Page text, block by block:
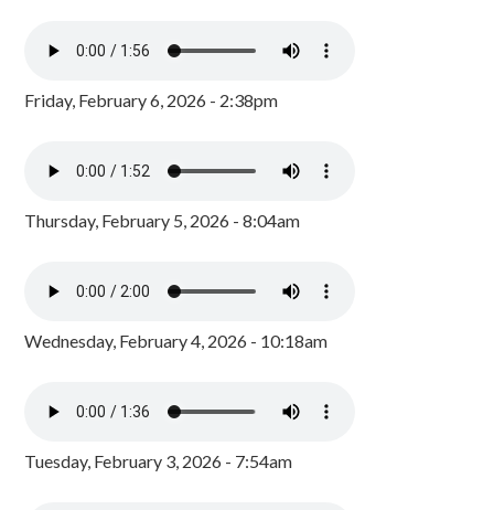
Friday, February 6, 2026 - 2:38pm
Thursday, February 5, 2026 - 8:04am
Wednesday, February 4, 2026 - 10:18am
Tuesday, February 3, 2026 - 7:54am